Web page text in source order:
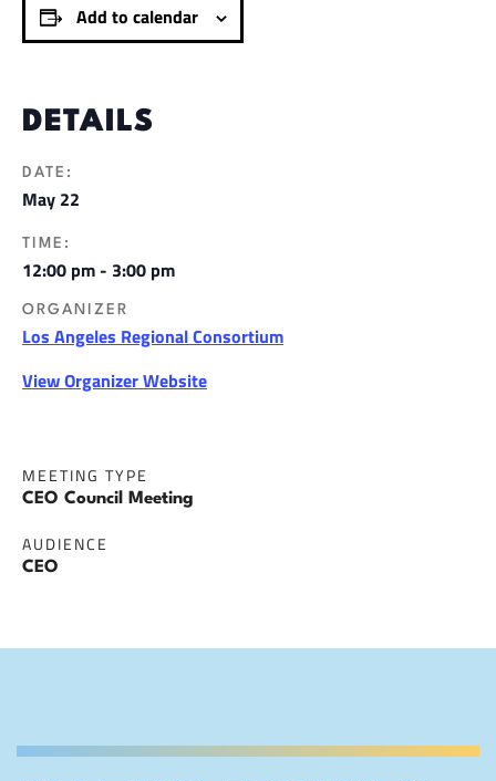
Add to calendar
DETAILS
DATE:
May 22
TIME:
12:00 pm - 3:00 pm
ORGANIZER
Los Angeles Regional Consortium
View Organizer Website
MEETING TYPE
CEO Council Meeting
AUDIENCE
CEO